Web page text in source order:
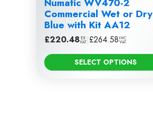
Numatic WV470-2
Commercial Wet or Dry
Blue with Kit AA12
£220.48 EX
VAT|£264.58INC
VAT
SELECT OPTIONS